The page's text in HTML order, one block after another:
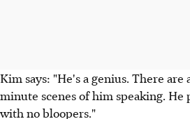
Kim says: "He's a genius. There
minute scenes of him speaking.
with no bloopers."